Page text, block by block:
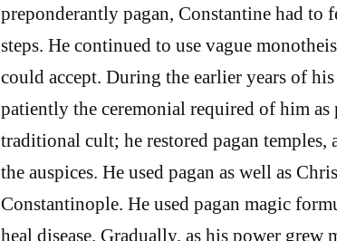
preponderantly pagan, Constantine had to
steps. He continued to use vague
could accept. During the earlier years of
patiently the ceremonial required of him
traditional cult; he restored pagan temples,
the auspices. He used pagan as well as
Constantinople. He used pagan magic
heal disease. Gradually, as his power grew